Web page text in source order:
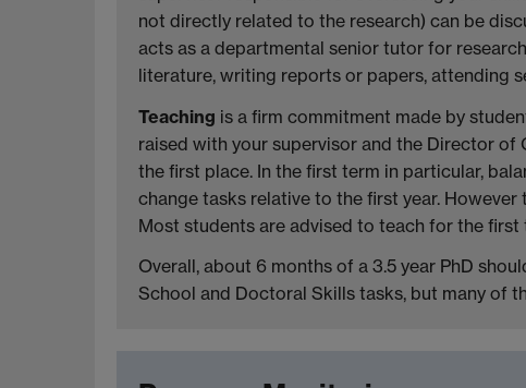
not directly related to the research) can be
acts as a departmental senior tutor for
literature, writing reports or papers, attending
Teaching is a firm commitment made by
raised with your supervisor and the Director
the first place. In the first term in particular,
change tasks relative to the first year.
Most students are advised to teach for the first
Overall, about 6 months of a 3.5 year PhD
School and Doctoral Skills tasks, but many of